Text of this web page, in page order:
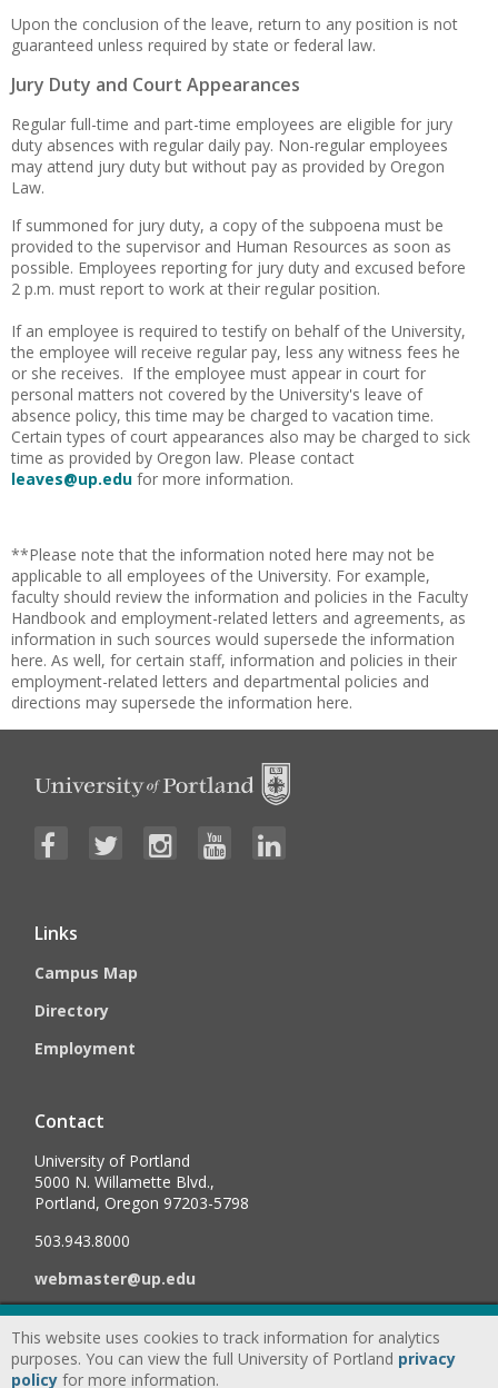
Upon the conclusion of the leave, return to any position is not
guaranteed unless required by state or federal law.
Jury Duty and Court Appearances
Regular full-time and part-time employees are eligible for jury
duty absences with regular daily pay. Non-regular employees
may attend jury duty but without pay as provided by Oregon
Law.
If summoned for jury duty, a copy of the subpoena must be
provided to the supervisor and Human Resources as soon as
possible. Employees reporting for jury duty and excused before
2 p.m. must report to work at their regular position.
If an employee is required to testify on behalf of the University,
the employee will receive regular pay, less any witness fees he
or she receives. If the employee must appear in court for
personal matters not covered by the University's leave of
absence policy, this time may be charged to vacation time.
Certain types of court appearances also may be charged to sick
time as provided by Oregon law. Please contact
leaves@up.edu for more information.
**Please note that the information noted here may not be
applicable to all employees of the University. For example,
faculty should review the information and policies in the Faculty
Handbook and employment-related letters and agreements, as
information in such sources would supersede the information
here. As well, for certain staff, information and policies in their
employment-related letters and departmental policies and
directions may supersede the information here.
Links
Campus Map
Directory
Employment
Contact
University of Portland
5000 N. Willamette Blvd.,
Portland, Oregon 97203-5798
503.943.8000
webmaster@up.edu
©2026University of Portland, All Rights Reserved.
Consumer
Information & Disclosures
This website uses cookies to track information for analytics
purposes. You can view the full University of Portland privacy
policy for more information.